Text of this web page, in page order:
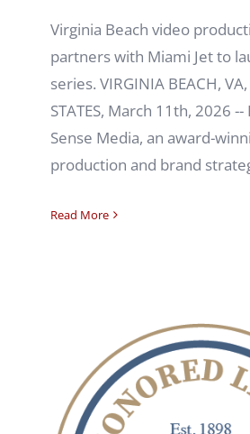
Virginia Beach video
partners with Miami Jet to
series. VIRGINIA BEACH,
STATES, March 11th, 2026
Sense Media, an award-
production and brand
Read More